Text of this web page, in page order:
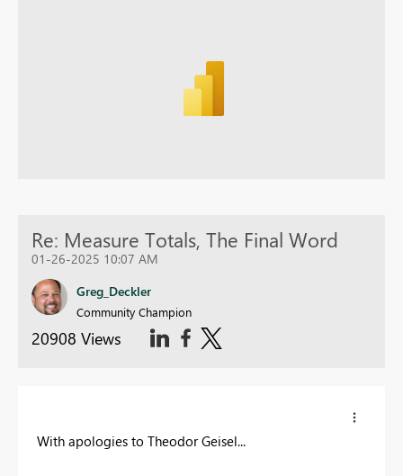
Re: Measure Totals, The Final Word
01-26-2025 10:07 AM
Greg_Deckler
Community Champion
20908 Views
With apologies to Theodor Geisel...